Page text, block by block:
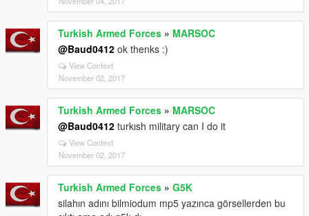
Turkish Armed Forces » MARSOC
@Baud0412 ok thenks :)
View Context
November 02, 2017
Turkish Armed Forces » MARSOC
@Baud0412 turkısh military can I do it
View Context
November 02, 2017
Turkish Armed Forces » G5K
silahın adını bilmiodum mp5 yazınca görsellerden bu